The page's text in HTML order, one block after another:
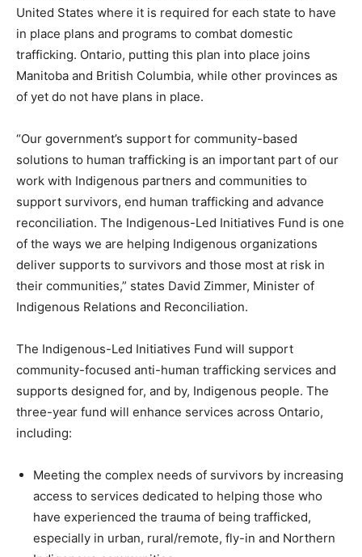
United States where it is required for each state to have
in place plans and programs to combat domestic
trafficking. Ontario, putting this plan into place joins
Manitoba and British Columbia, while other provinces as
of yet do not have plans in place.
“Our government’s support for community-based
solutions to human trafficking is an important part of our
work with Indigenous partners and communities to
support survivors, end human trafficking and advance
reconciliation. The Indigenous-Led Initiatives Fund is one
of the ways we are helping Indigenous organizations
deliver supports to survivors and those most at risk in
their communities,” states David Zimmer, Minister of
Indigenous Relations and Reconciliation.
The Indigenous-Led Initiatives Fund will support
community-focused anti-human trafficking services and
supports designed for, and by, Indigenous people. The
three-year fund will enhance services across Ontario,
including:
Meeting the complex needs of survivors by increasing
access to services dedicated to helping those who
have experienced the trauma of being trafficked,
especially in urban, rural/remote, fly-in and Northern